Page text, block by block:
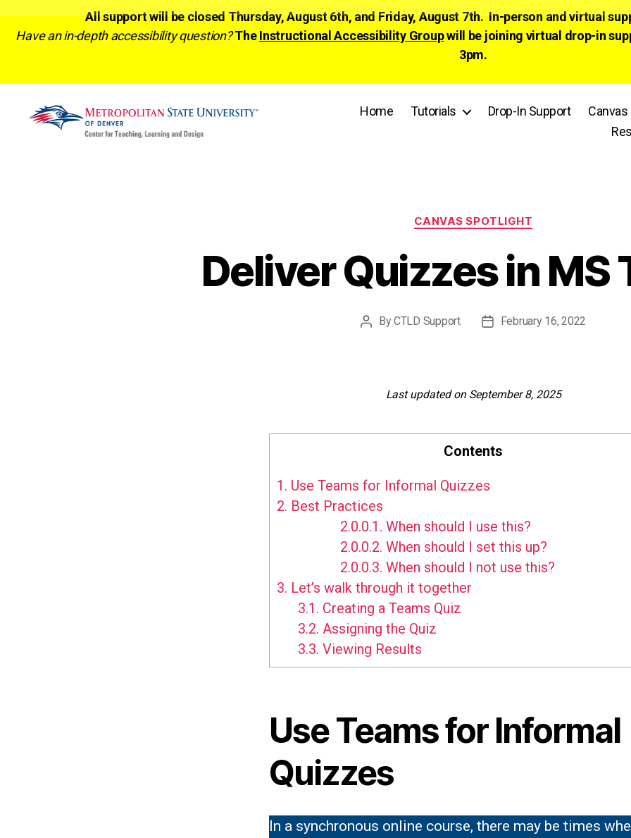
All support will be closed Thursday, August 6th, and Friday, August 7th. In-person and virtual
Have an in-depth accessibility question? TheInstructional Accessibility Groupwill be joining virtual drop-in
3pm.
Home Tutorials Drop-In Support
Categories
CANVAS SPOTLIGHT
Deliver Quizzes in MS
Post
ByCTLD Support
PostFebruary 16, 2022
Last updated on September 8, 2025
Contents
1. Use Teams for Informal Quizzes
2. Best Practices
2.0.0.1. When should I use this?
2.0.0.2. When should I set this up?
2.0.0.3. When should I not use this?
3. Let’s walk through it together
3.1. Creating a Teams Quiz
3.2. Assigning the Quiz
3.3. Viewing Results
Use Teams for Informal
Quizzes
In a synchronous online course, there may be times